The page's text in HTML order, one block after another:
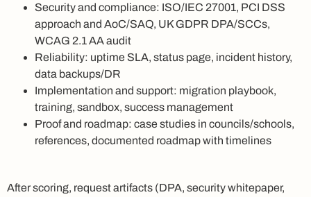
Security and compliance: ISO/IEC 27001, PCI DSS
approach and AoC/SAQ, UK GDPR DPA/SCCs,
WCAG 2.1 AA audit
Reliability: uptime SLA, status page, incident history,
data backups/DR
Implementation and support: migration playbook,
training, sandbox, success management
Proof and roadmap: case studies in councils/schools,
references, documented roadmap with timelines
After scoring, request artifacts (DPA, security whitepaper,